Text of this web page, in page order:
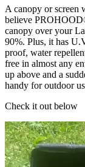
A canopy or screen
believe
canopy over your
90%. Plus, it has
proof, water
free in almost any
up above and a
handy for outdoor
Check it out below